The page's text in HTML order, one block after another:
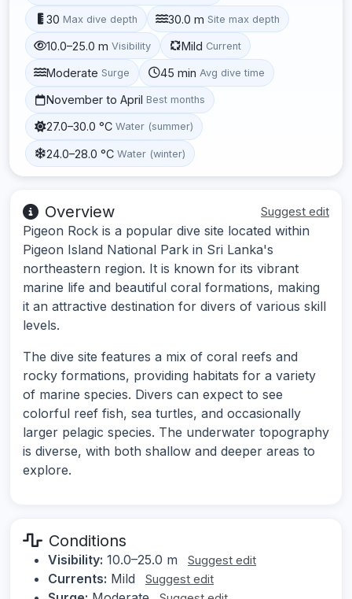
30 Max dive depth 30.0 m Site max depth
10.0–25.0 m Visibility Mild Current
Moderate Surge 45 min Avg dive time
November to April Best months
27.0–30.0 °C Water (summer)
24.0–28.0 °C Water (winter)
Overview Suggest edit
Pigeon Rock is a popular dive site located within
Pigeon Island National Park in Sri Lanka's
northeastern region. It is known for its vibrant
marine life and beautiful coral formations, making
it an attractive destination for divers of various skill
levels.
The dive site features a mix of coral reefs and
rocky formations, providing habitats for a variety
of marine species. Divers can expect to see
colorful reef fish, sea turtles, and occasionally
larger pelagic species. The underwater topography
is diverse, with both shallow and deeper areas to
explore.
Conditions
Visibility: 10.0–25.0 m Suggest edit
Currents: Mild Suggest edit